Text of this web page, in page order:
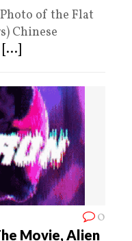
of the Flat
Chinese
[...]
0
Movie, Alien